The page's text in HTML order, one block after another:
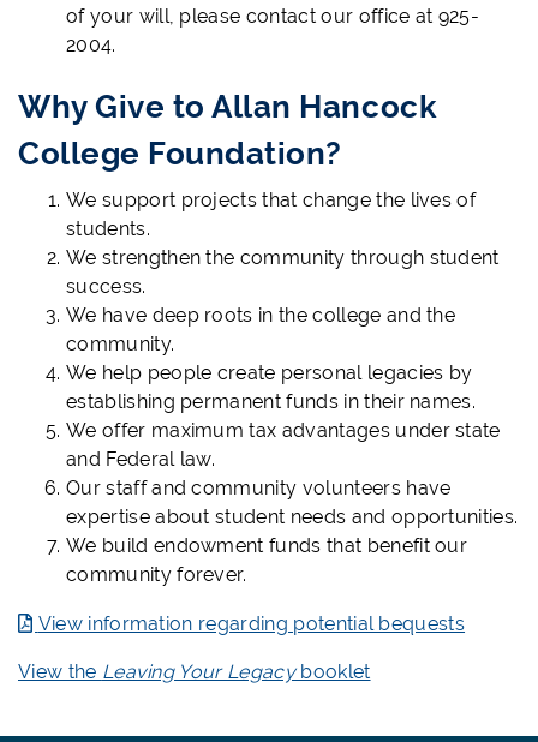
of your will, please contact our office at 925-
2004.
Why Give to Allan Hancock
College Foundation?
We support projects that change the lives of
students.
We strengthen the community through student
success.
We have deep roots in the college and the
community.
We help people create personal legacies by
establishing permanent funds in their names.
We offer maximum tax advantages under state
and Federal law.
Our staff and community volunteers have
expertise about student needs and opportunities.
We build endowment funds that benefit our
community forever.
View information regarding potential bequests
View the Leaving Your Legacybooklet